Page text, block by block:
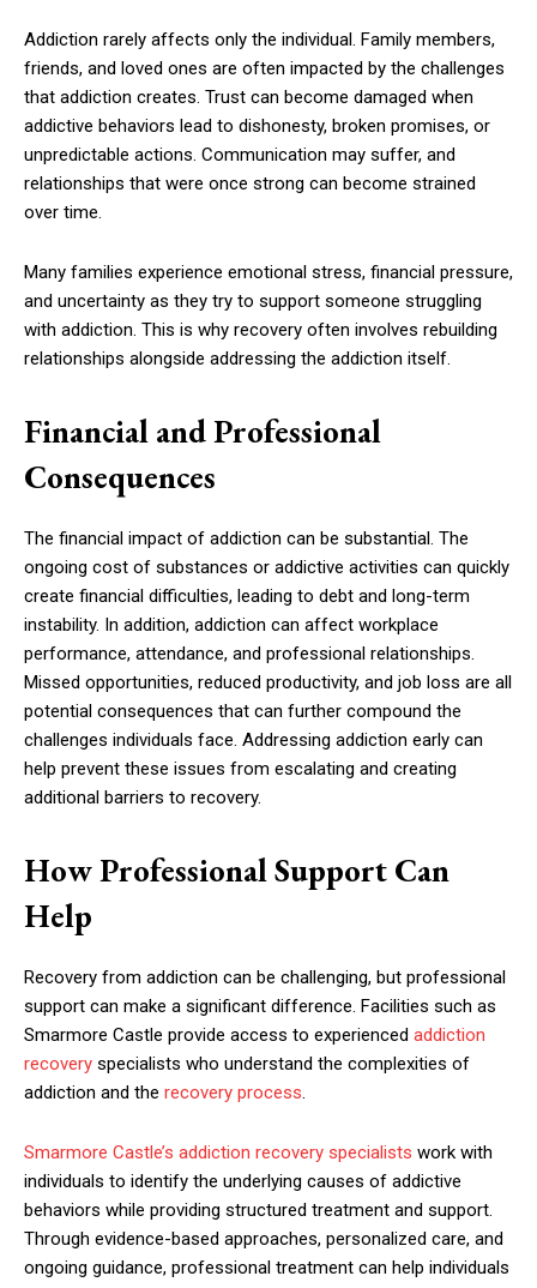
Addiction rarely affects only the individual. Family members,
friends, and loved ones are often impacted by the challenges
that addiction creates. Trust can become damaged when
addictive behaviors lead to dishonesty, broken promises, or
unpredictable actions. Communication may suffer, and
relationships that were once strong can become strained
over time.
Many families experience emotional stress, financial pressure,
and uncertainty as they try to support someone struggling
with addiction. This is why recovery often involves rebuilding
relationships alongside addressing the addiction itself.
Financial and Professional
Consequences
The financial impact of addiction can be substantial. The
ongoing cost of substances or addictive activities can quickly
create financial difficulties, leading to debt and long-term
instability. In addition, addiction can affect workplace
performance, attendance, and professional relationships.
Missed opportunities, reduced productivity, and job loss are all
potential consequences that can further compound the
challenges individuals face. Addressing addiction early can
help prevent these issues from escalating and creating
additional barriers to recovery.
How Professional Support Can
Help
Recovery from addiction can be challenging, but professional
support can make a significant difference. Facilities such as
Smarmore Castle provide access to experienced addiction
recovery specialists who understand the complexities of
addiction and the recovery process.
Smarmore Castle’s addiction recovery specialists work with
individuals to identify the underlying causes of addictive
behaviors while providing structured treatment and support.
Through evidence-based approaches, personalized care, and
ongoing guidance, professional treatment can help individuals